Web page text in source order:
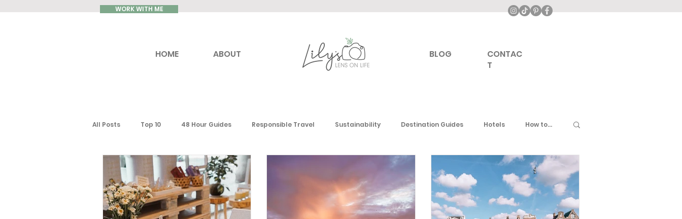
WORK WITH ME
HOME ABOUT BLOG
CONTAC
T
All Posts Top 10 48 Hour Guides Responsible Travel Sustainability Destination Guides Hotels How to...
Reviews Luxury Travel Canada United Kingdom
Ontario Toronto South America